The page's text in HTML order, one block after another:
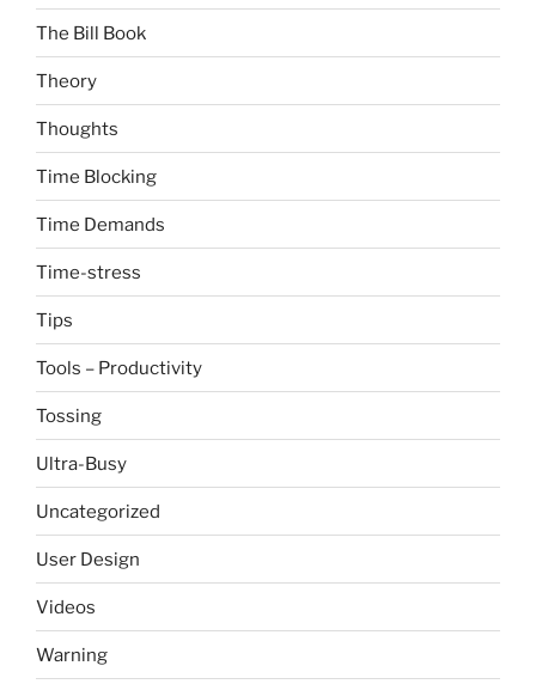
The Bill Book
Theory
Thoughts
Time Blocking
Time Demands
Time-stress
Tips
Tools – Productivity
Tossing
Ultra-Busy
Uncategorized
User Design
Videos
Warning